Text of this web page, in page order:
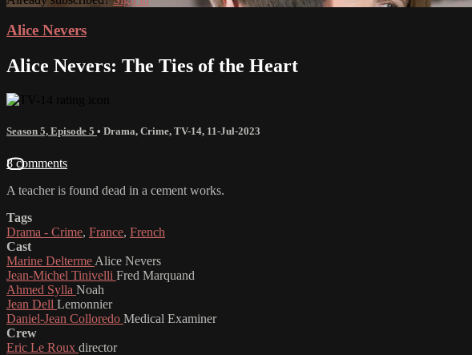
Alice Nevers
Alice Nevers: The Ties of the Heart
Season 5, Episode 5 • Drama, Crime, TV-14, 11-Jul-2023
8 comments
A teacher is found dead in a cement works.
Tags
Drama - Crime, France, French
Cast
Marine Delterme Alice Nevers
Jean-Michel Tinivelli Fred Marquand
Ahmed Sylla Noah
Jean Dell Lemonnier
Daniel-Jean Colloredo Medical Examiner
Crew
Eric Le Roux director